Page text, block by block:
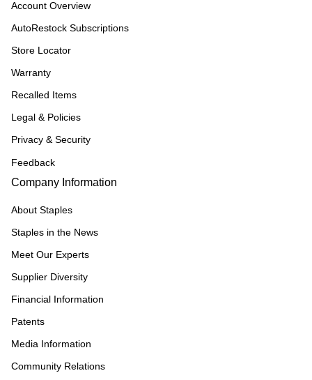
Account Overview
AutoRestock Subscriptions
Store Locator
Warranty
Recalled Items
Legal & Policies
Privacy & Security
Feedback
Company Information
About Staples
Staples in the News
Meet Our Experts
Supplier Diversity
Financial Information
Patents
Media Information
Community Relations